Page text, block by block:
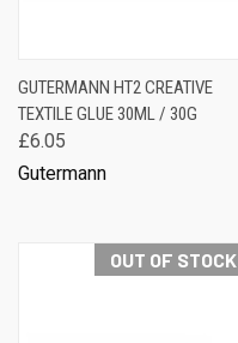
GUTERMANN HT2 CREATIVE
TEXTILE GLUE 30ML / 30G
£6.05
Gutermann
OUT OF STOCK